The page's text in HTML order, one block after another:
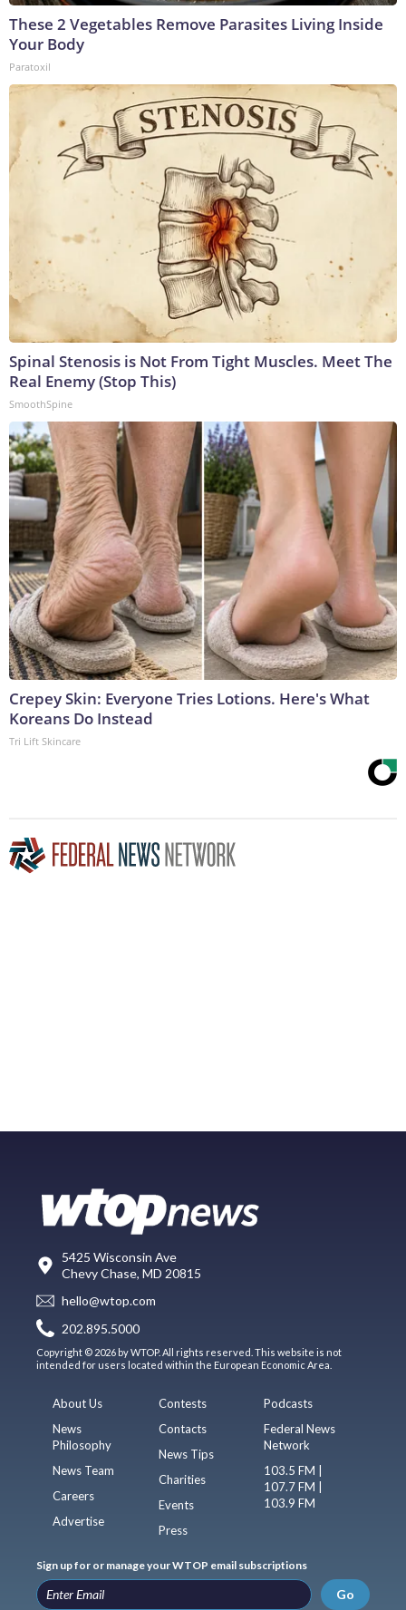
These 2 Vegetables Remove Parasites Living Inside
Your Body
Paratoxil
Spinal Stenosis is Not From Tight Muscles. Meet The
Real Enemy (Stop This)
SmoothSpine
Crepey Skin: Everyone Tries Lotions. Here's What
Koreans Do Instead
Tri Lift Skincare
5425 Wisconsin Ave
Chevy Chase, MD 20815
hello@wtop.com
202.895.5000
Copyright © 2026 by WTOP. All rights reserved. This website is not
intended for users located within the European Economic Area.
About Us
News
Philosophy
News Team
Careers
Advertise
Contests
Contacts
News Tips
Charities
Events
Press
Podcasts
Federal News
Network
103.5 FM |
107.7 FM |
103.9 FM
Sign up for or manage your WTOP email subscriptions
Go